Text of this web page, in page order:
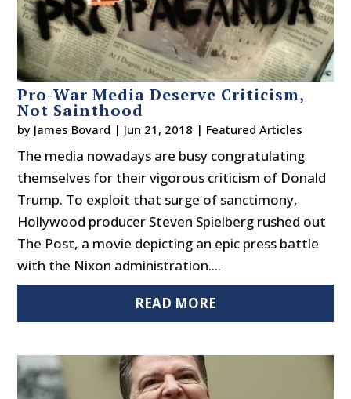
Pro-War Media Deserve Criticism,
Not Sainthood
by James Bovard | Jun 21, 2018 | Featured Articles
The media nowadays are busy congratulating
themselves for their vigorous criticism of Donald
Trump. To exploit that surge of sanctimony,
Hollywood producer Steven Spielberg rushed out
The Post, a movie depicting an epic press battle
with the Nixon administration....
READ MORE